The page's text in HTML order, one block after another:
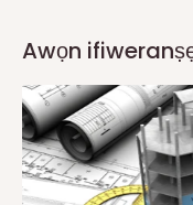
Awọn